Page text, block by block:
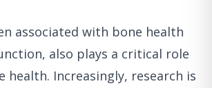
associated with bone health
also plays a critical role
health. Increasingly, research is